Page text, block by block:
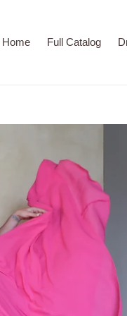
Home Full Catalog